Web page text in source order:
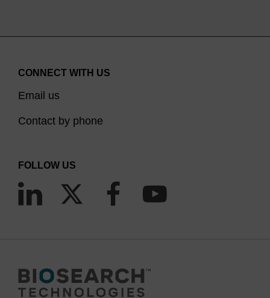
CONNECT WITH US
Email us
Contact by phone
FOLLOW US